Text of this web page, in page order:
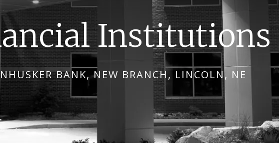
BANK, NEW BRANCH, LINCOLN, NE
Institutions